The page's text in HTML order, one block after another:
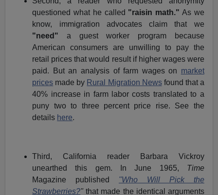
questioned what he called "raisin math." As we
know, immigration advocates claim that we
"need" a guest worker program because
American consumers are unwilling to pay the
retail prices that would result if higher wages were
paid. But an analysis of farm wages on market
prices made by Rural Migration Newsfound that a
40% increase in farm labor costs translated to a
puny two to three percent price rise. See the
details here.
Third, California reader Barbara Vickroy
unearthed this gem. In June 1965, Time
Magazine published "Who Will Pick the
Strawberries?" that made the identical arguments